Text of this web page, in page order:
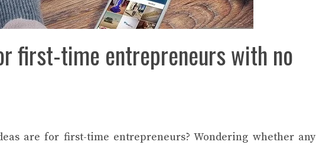
first-time entrepreneurs with no
are for first-time entrepreneurs? Wondering whether any